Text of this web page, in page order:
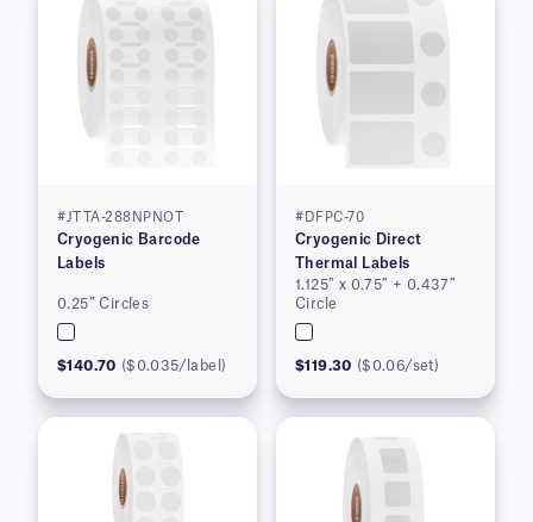
#JTTA-288NPNOT
Cryogenic Barcode
Labels
0.25″ Circles
$140.70 ($0.035/label)
#DFPC-70
Cryogenic Direct
Thermal Labels
1.125″ x 0.75″ + 0.437″
Circle
$119.30 ($0.06/set)